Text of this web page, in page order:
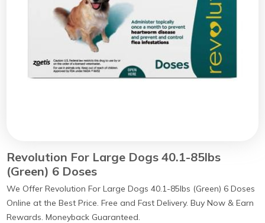
Revolution For Large Dogs 40.1-85lbs
(Green) 6 Doses
We Offer Revolution For Large Dogs 40.1-85lbs (Green) 6 Doses
Online at the Best Price. Free and Fast Delivery. Buy Now & Earn
Rewards. Moneyback Guaranteed.